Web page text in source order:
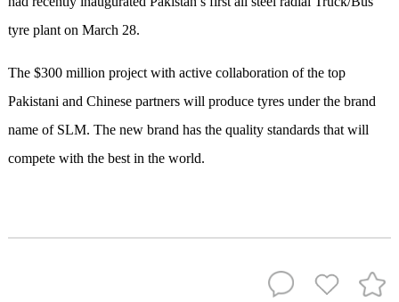
tyre plant on March 28.
The $300 million project with active collaboration of the top
Pakistani and Chinese partners will produce tyres under the brand
name of SLM. The new brand has the quality standards that will
compete with the best in the world.